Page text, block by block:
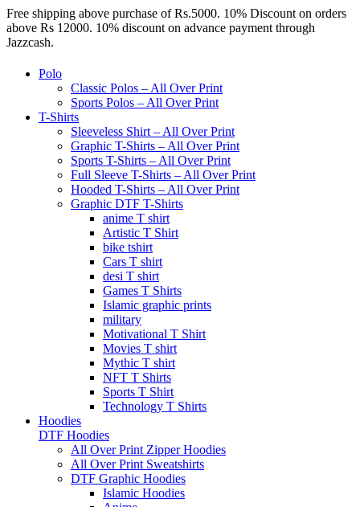
Free shipping above purchase of Rs.5000. 10% Discount on orders
above Rs 12000. 10% discount on advance payment through
Jazzcash.
Polo
Classic Polos – All Over Print
Sports Polos – All Over Print
T-Shirts
Sleeveless Shirt – All Over Print
Graphic T-Shirts – All Over Print
Sports T-Shirts – All Over Print
Full Sleeve T-Shirts – All Over Print
Hooded T-Shirts – All Over Print
Graphic DTF T-Shirts
anime T shirt
Artistic T Shirt
bike tshirt
Cars T shirt
desi T shirt
Games T Shirts
Islamic graphic prints
military
Motivational T Shirt
Movies T shirt
Mythic T shirt
NFT T Shirts
Sports T Shirt
Technology T Shirts
Hoodies
DTF Hoodies
All Over Print Zipper Hoodies
All Over Print Sweatshirts
DTF Graphic Hoodies
Islamic Hoodies